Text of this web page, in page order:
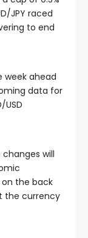
JPY raced
to end
week ahead
data for
USD
will
the back
the currency